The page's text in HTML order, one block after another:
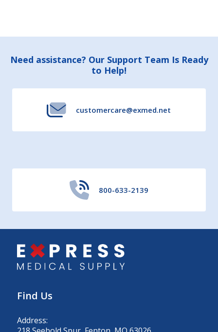
Footer
Need assistance? Our Support Team Is Ready
to Help!
customercare@exmed.net
800-633-2139
Find Us
Address: